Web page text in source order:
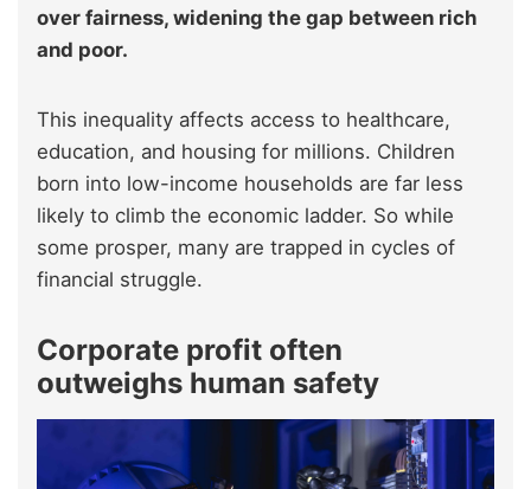
over fairness, widening the gap between rich
and poor.
This inequality affects access to healthcare,
education, and housing for millions. Children
born into low-income households are far less
likely to climb the economic ladder. So while
some prosper, many are trapped in cycles of
financial struggle.
Corporate profit often
outweighs human safety